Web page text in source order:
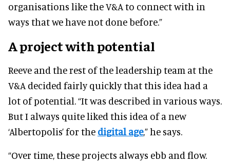
organisations like the V&A to connect with in
ways that we have not done before.”
A project with potential
Reeve and the rest of the leadership team at the
V&A decided fairly quickly that this idea had a
lot of potential. “It was described in various ways.
But I always quite liked this idea of a new
‘Albertopolis’ for the digital age,” he says.
“Over time, these projects always ebb and flow.